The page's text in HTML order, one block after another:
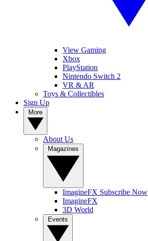
View Gaming
Xbox
PlayStation
Nintendo Switch 2
VR & AR
Toys & Collectibles
Sign Up
About Us
ImagineFX Subscribe Now
ImagineFX
3D World